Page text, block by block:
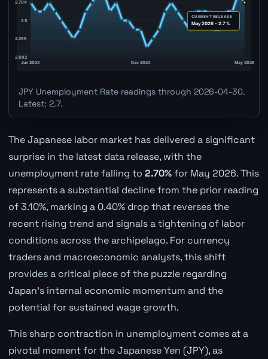
JPY Unemployment Rate readings through 2026-04-30.
Latest: 2.7.
The Japanese labor market has delivered a significant
surprise in the latest data release, with the
unemployment rate falling to 2.70%for May 2026. This
represents a substantial decline from the prior reading
of 3.10%, marking a 0.40% drop that reverses the
recent rising trend and signals a tightening of labor
conditions across the archipelago. For currency
traders and macroeconomic analysts, this shift
provides a critical piece of the puzzle regarding
Japan's internal economic momentum and the
potential for sustained wage growth.
This sharp contraction in unemployment comes at a
pivotal moment for the Japanese Yen (JPY), as